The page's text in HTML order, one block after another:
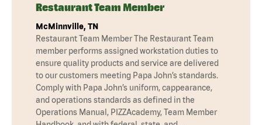
Restaurant Team Member
McMinnville, TN
Restaurant Team Member The Restaurant Team
member performs assigned workstation duties to
ensure quality products and service are delivered
to our customers meeting Papa John’s standards.
Comply with Papa John’s uniform, cappearance,
and operations standards as defined in the
Operations Manual, PIZZAcademy, Team Member